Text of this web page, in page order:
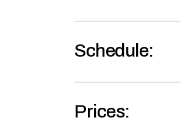
Schedule:
Prices: